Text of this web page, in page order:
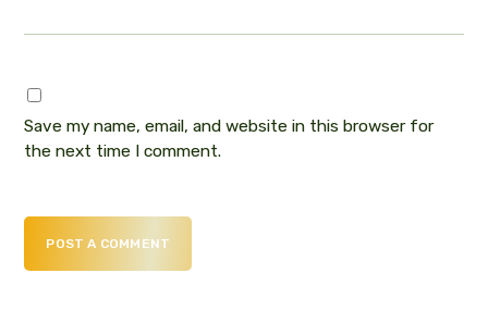
Save my name, email, and website in this browser for
the next time I comment.
POST A COMMENT